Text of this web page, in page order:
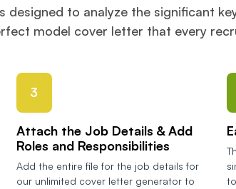
to analyze the significant
model cover letter that every
3
Attach the Job Details & Add
Roles and Responsibilities
Add the entire file for the job details for
our unlimited cover letter generator to